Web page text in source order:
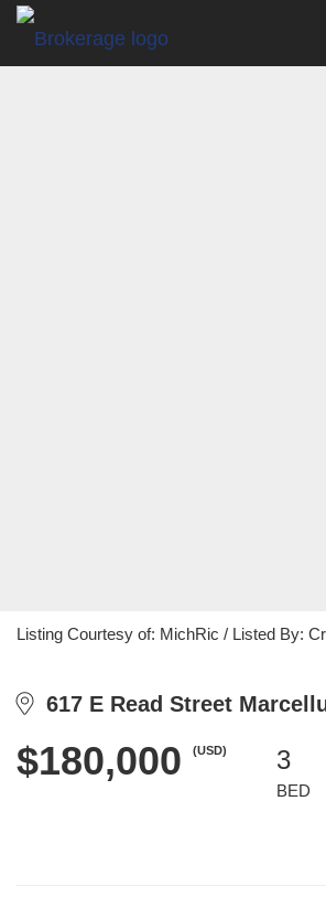
Listing Courtesy of: MichRic / Listed By:
617 E Read Street
$180,000 (USD) 3
BED